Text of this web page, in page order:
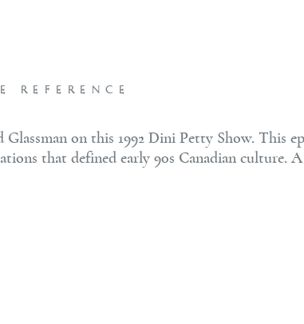
REFERENCE
on this 1992 Dini Petty Show. This
that defined early 90s Canadian culture.